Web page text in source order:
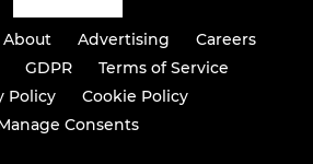
About Advertising
Careers
GDPR
Terms of Service
Policy
Cookie Policy
Consents